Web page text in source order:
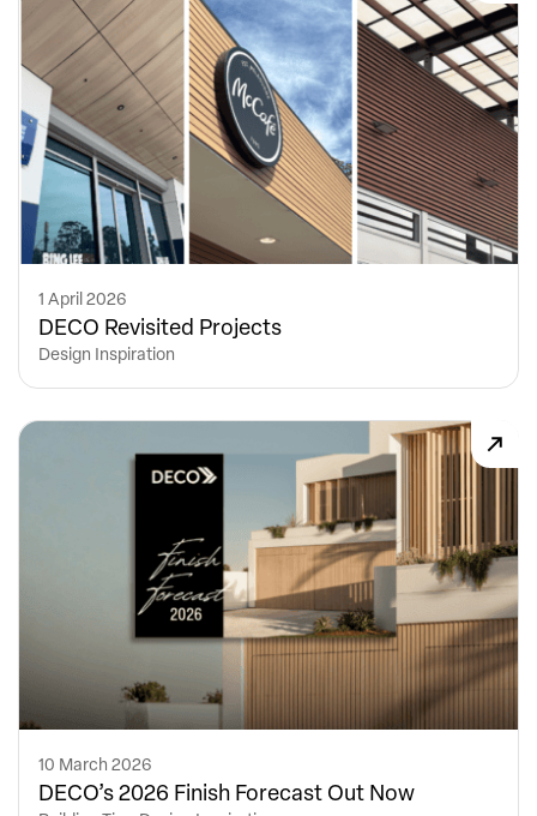
1 April 2026
DECO Revisited Projects
Design Inspiration
10 March 2026
DECO’s 2026 Finish Forecast Out Now